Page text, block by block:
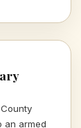
an armed